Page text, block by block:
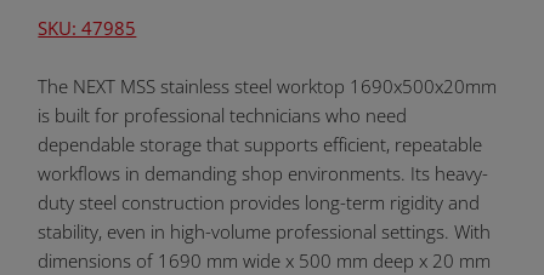
SKU: 47985
The NEXT MSS stainless steel worktop 1690x500x20mm
is built for professional technicians who need
dependable storage that supports efficient, repeatable
workflows in demanding shop environments. Its heavy-
duty steel construction provides long-term rigidity and
stability, even in high-volume professional settings. With
dimensions of 1690 mm wide x 500 mm deep x 20 mm